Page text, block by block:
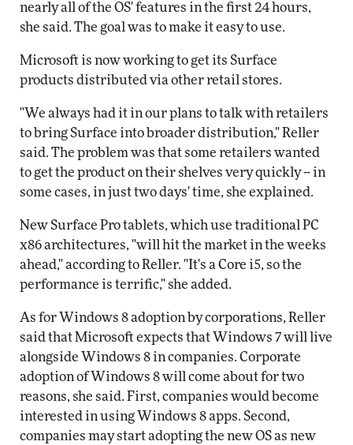
nearly all of the OS' features in the first 24 hours,
she said. The goal was to make it easy to use.
Microsoft is now working to get its Surface
products distributed via other retail stores.
"We always had it in our plans to talk with retailers
to bring Surface into broader distribution," Reller
said. The problem was that some retailers wanted
to get the product on their shelves very quickly -- in
some cases, in just two days' time, she explained.
New Surface Pro tablets, which use traditional PC
x86 architectures, "will hit the market in the weeks
ahead," according to Reller. "It's a Core i5, so the
performance is terrific," she added.
As for Windows 8 adoption by corporations, Reller
said that Microsoft expects that Windows 7 will live
alongside Windows 8 in companies. Corporate
adoption of Windows 8 will come about for two
reasons, she said. First, companies would become
interested in using Windows 8 apps. Second,
companies may start adopting the new OS as new